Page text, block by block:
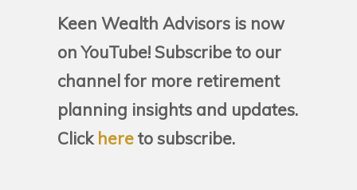
Keen Wealth Advisors is now
on YouTube! Subscribe to our
channel for more retirement
planning insights and updates.
Click hereto subscribe.